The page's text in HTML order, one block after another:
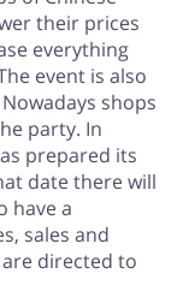
their prices
everything
event is also
shops
party. In
prepared its
date there will
have a
sales and
directed to